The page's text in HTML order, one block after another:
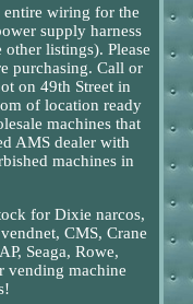
entire wiring for the
supply harness
listings). Please
purchasing. Call or
on 49th Street in
of location ready
machines that
AMS dealer with
machines in
for Dixie narcos,
CMS, Crane
Seaga, Rowe,
vending machine